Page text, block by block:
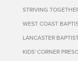
STRIVING
WEST COAST
LANCASTER
KIDS' CORNER